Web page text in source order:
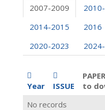
2007-2009
2014-2015
2016
2020-2023
Year ISSUE
to
No records